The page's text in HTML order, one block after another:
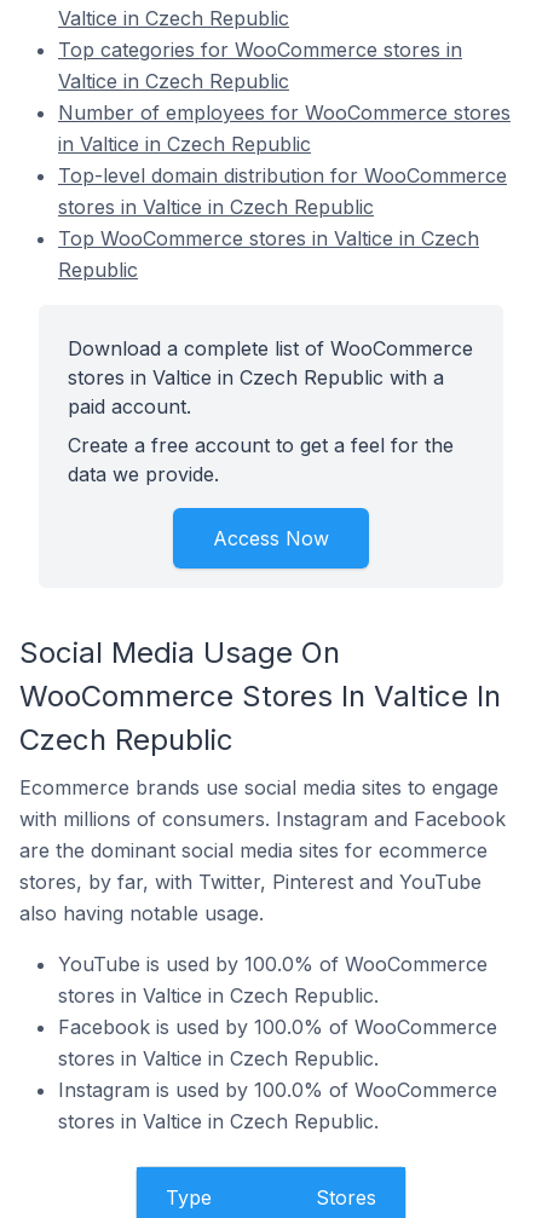
Valtice in Czech Republic
Top categories for WooCommerce stores in
Valtice in Czech Republic
Number of employees for WooCommerce stores
in Valtice in Czech Republic
Top-level domain distribution for WooCommerce
stores in Valtice in Czech Republic
Top WooCommerce stores in Valtice in Czech
Republic
Download a complete list of WooCommerce
stores in Valtice in Czech Republic with a
paid account.
Create a free account to get a feel for the
data we provide.
Access Now
Social Media Usage On
WooCommerce Stores In Valtice In
Czech Republic
Ecommerce brands use social media sites to engage
with millions of consumers. Instagram and Facebook
are the dominant social media sites for ecommerce
stores, by far, with Twitter, Pinterest and YouTube
also having notable usage.
YouTube is used by 100.0% of WooCommerce
stores in Valtice in Czech Republic.
Facebook is used by 100.0% of WooCommerce
stores in Valtice in Czech Republic.
Instagram is used by 100.0% of WooCommerce
stores in Valtice in Czech Republic.
Type Stores